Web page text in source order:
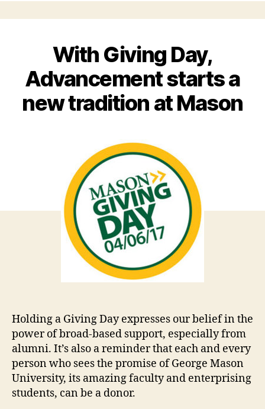
With Giving Day,
Advancement starts a
new tradition at Mason
Holding a Giving Day expresses our belief in the
power of broad-based support, especially from
alumni. It’s also a reminder that each and every
person who sees the promise of George Mason
University, its amazing faculty and enterprising
students, can be a donor.